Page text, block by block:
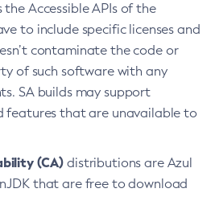
Accessible APIs of the
to include specific licenses and
contaminate the code or
of such software with any
SA builds may support
features that are unavailable to
(CA) distributions are Azul
that are free to download